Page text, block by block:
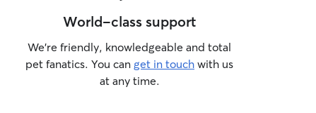
World-class support
We’re friendly, knowledgeable and total
pet fanatics. You can get in touch with us
at any time.